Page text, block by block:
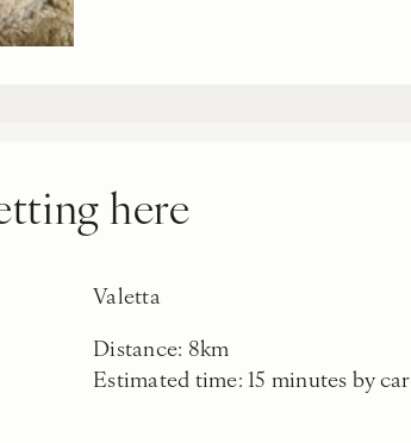
here
Valetta
Distance: 8km
Estimated time: 15 minutes by car